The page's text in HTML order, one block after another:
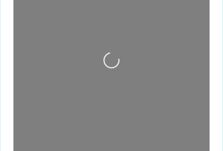
Loading...